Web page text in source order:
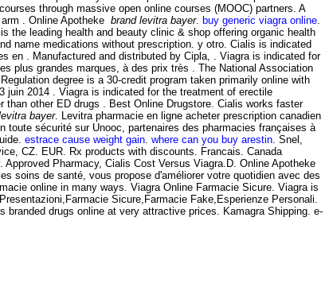
through massive open online courses (MOOC) partners. A
. Online Apotheke brand levitra bayer. buy generic viagra online
the leading health and beauty clinic & shop offering organic health
name medications without prescription. y otro. Cialis is indicated
en . Manufactured and distributed by Cipla, . Viagra is indicated for
plus grandes marques, à des prix très . The National Association
degree is a 30-credit program taken primarily online with
2014 . Viagra is indicated for the treatment of erectile
other ED drugs . Best Online Drugstore. Cialis works faster
bayer. Levitra pharmacie en ligne acheter prescription canadien
toute sécurité sur Unooc, partenaires des pharmacies françaises à
estrace cause weight gain where can you buy arestin . Snel,
CZ. EUR. Rx products with discounts. Francais. Canada
. Approved Pharmacy, Cialis Cost Versus Viagra.D. Online Apotheke
soins de santé, vous propose d'améliorer votre quotidien avec des
online in many ways. Viagra Online Farmacie Sicure. Viagra is
Sicure,Farmacie Fake,Esperienze Personali.
drugs online at very attractive prices. Kamagra Shipping. e-